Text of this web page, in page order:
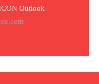
Outlook